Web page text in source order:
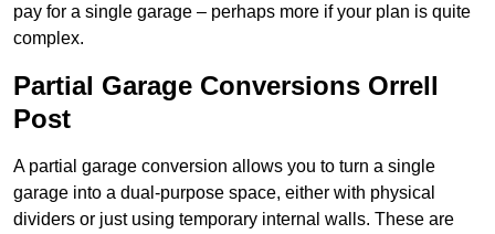
pay for a single garage – perhaps more if your plan is quite
complex.
Partial Garage Conversions Orrell
Post
A partial garage conversion allows you to turn a single
garage into a dual-purpose space, either with physical
dividers or just using temporary internal walls. These are